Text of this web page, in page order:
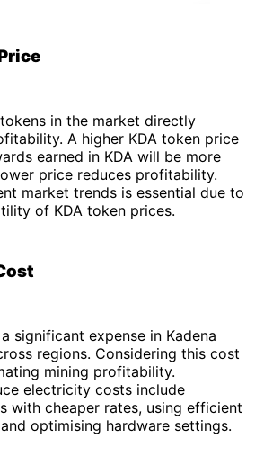
in the market directly
A higher KDA token price
earned in KDA will be more
price reduces profitability.
market trends is essential due to
of KDA token prices.
significant expense in Kadena
regions. Considering this cost
mining profitability.
electricity costs include
with cheaper rates, using efficient
optimising hardware settings.